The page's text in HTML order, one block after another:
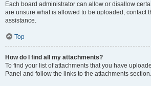
Each board administrator can allow or disallow
are unsure what is allowed to be uploaded, contact
assistance.
Top
How do I find all my attachments?
To find your list of attachments that you have
Panel and follow the links to the attachments section.